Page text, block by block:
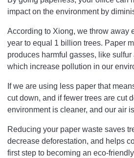
impact on the environment by
According to Xiong, we throw away
year to equal 1 billion trees. Paper
produces harmful gasses, like
which increase pollution in our
If we are using less paper that
cut down, and if fewer trees are cut
environment is cleaner, and our air
Reducing your paper waste saves
decrease deforestation, and helps
first step to becoming an eco-